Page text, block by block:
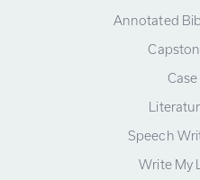
Annotated
Speech
Write My